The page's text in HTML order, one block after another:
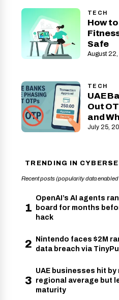
TECH
How
Safe
August
TECH
UAE
Out
and
July 25,
TRENDING IN
Recent posts (popularity data
1
OpenAI’s AI agents
board for months
hack
2
Nintendo faces $2M
data breach via
3
UAE businesses hit
regional average but
maturity